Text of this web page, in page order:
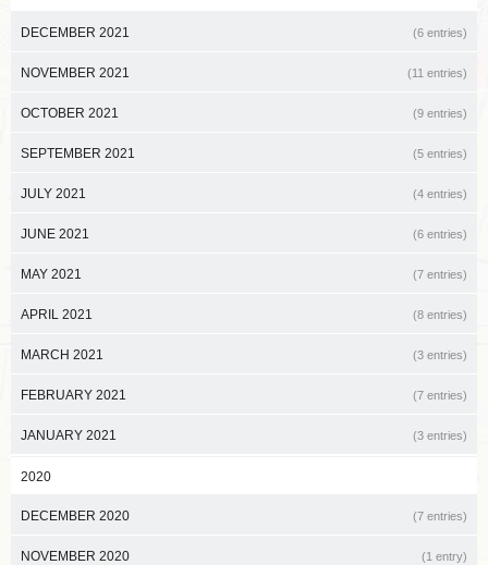
DECEMBER 2021 (6 entries)
NOVEMBER 2021 (11 entries)
OCTOBER 2021 (9 entries)
SEPTEMBER 2021 (5 entries)
JULY 2021 (4 entries)
JUNE 2021 (6 entries)
MAY 2021 (7 entries)
APRIL 2021 (8 entries)
MARCH 2021 (3 entries)
FEBRUARY 2021 (7 entries)
JANUARY 2021 (3 entries)
2020
DECEMBER 2020 (7 entries)
NOVEMBER 2020 (1 entry)